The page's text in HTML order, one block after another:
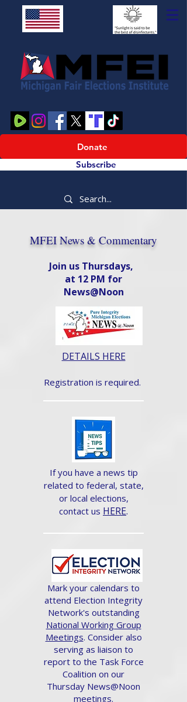
Donate
Subscribe
MFEI News & Commentary
Join us Thursdays,
at 12 PM for
News@Noon​
DETAILS HERE
Registration is required.
If you have a news tip
related to federal, state,
or local elections,
contact us HERE.
Mark your calendars to
attend Election Integrity
Network's outstanding
National Working Group
Meetings. Consider also
serving as liaison to
report to the Task Force
Coalition on our
Thursday News@Noon
meetings.